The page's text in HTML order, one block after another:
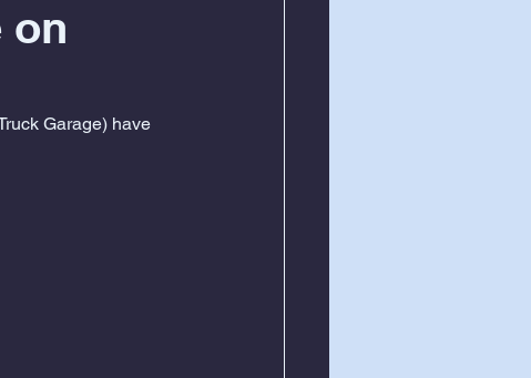
on
Garage) have